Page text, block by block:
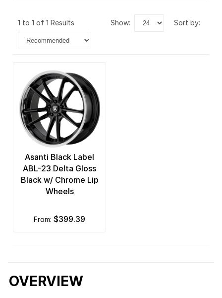
1 to 1 of 1 Results show: sort by:
Asanti Black Label
ABL-23 Delta Gloss
Black w/ Chrome Lip
Wheels
from: $399.39
OVERVIEW